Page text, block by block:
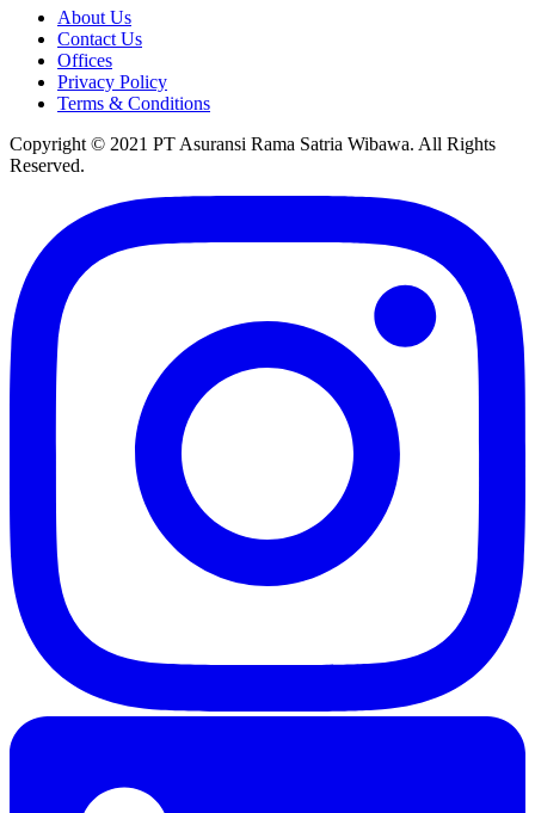
About Us
Contact Us
Offices
Privacy Policy
Terms & Conditions
Copyright © 2021 PT Asuransi Rama Satria Wibawa. All Rights
Reserved.